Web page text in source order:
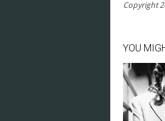
Copyright
YOU